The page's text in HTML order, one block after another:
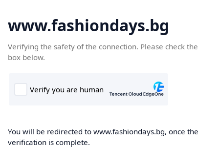
www.fashiondays.bg
Verifying the safety of the connection. Please check the
box below.
You will be redirected to www.fashiondays.bg, once the
verification is complete.